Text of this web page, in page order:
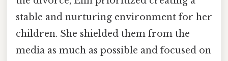
stable and nurturing environment for her
children. She shielded them from the
media as much as possible and focused on